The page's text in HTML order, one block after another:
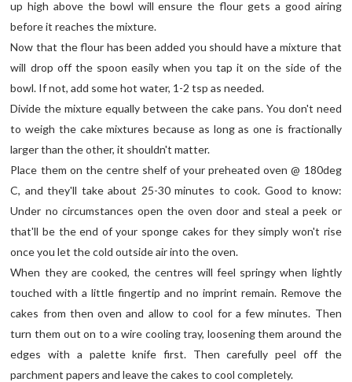
up high above the bowl will ensure the flour gets a good airing
before it reaches the mixture.
Now that the flour has been added you should have a mixture that
will drop off the spoon easily when you tap it on the side of the
bowl. If not, add some hot water, 1-2 tsp as needed.
Divide the mixture equally between the cake pans. You don't need
to weigh the cake mixtures because as long as one is fractionally
larger than the other, it shouldn't matter.
Place them on the centre shelf of your preheated oven @ 180deg
C, and they'll take about 25-30 minutes to cook. Good to know:
Under no circumstances open the oven door and steal a peek or
that'll be the end of your sponge cakes for they simply won't rise
once you let the cold outside air into the oven.
When they are cooked, the centres will feel springy when lightly
touched with a little fingertip and no imprint remain. Remove the
cakes from then oven and allow to cool for a few minutes. Then
turn them out on to a wire cooling tray, loosening them around the
edges with a palette knife first. Then carefully peel off the
parchment papers and leave the cakes to cool completely.